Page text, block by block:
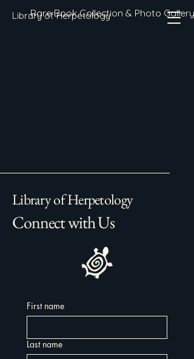
Library of Herpetology
Rare Book Collection & Photo Gallery
Library of Herpetology
Connect with Us
First name
Last name